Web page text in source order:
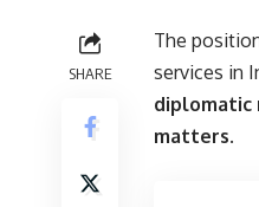
SHARE
The
services in
diplomatic
matters.